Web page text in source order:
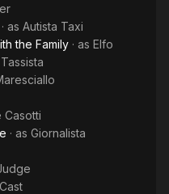
· as Autista Taxi
the Family · as Elfo
Tassista
Casotti
· as Giornalista
Cast